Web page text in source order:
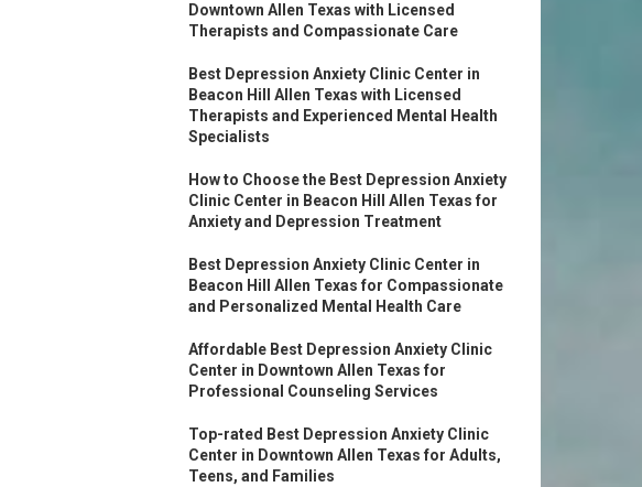
Downtown Allen Texas with Licensed
Therapists and Compassionate Care
Best Depression Anxiety Clinic Center in
Beacon Hill Allen Texas with Licensed
Therapists and Experienced Mental Health
Specialists
How to Choose the Best Depression Anxiety
Clinic Center in Beacon Hill Allen Texas for
Anxiety and Depression Treatment
Best Depression Anxiety Clinic Center in
Beacon Hill Allen Texas for Compassionate
and Personalized Mental Health Care
Affordable Best Depression Anxiety Clinic
Center in Downtown Allen Texas for
Professional Counseling Services
Top-rated Best Depression Anxiety Clinic
Center in Downtown Allen Texas for Adults,
Teens, and Families